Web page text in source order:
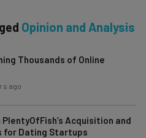
Opinion and Analysis
Thousands of Online
ago
Acquisition and
for Dating Startups